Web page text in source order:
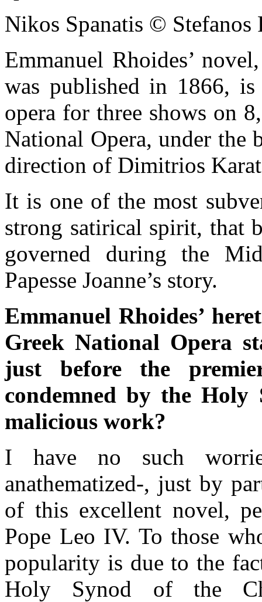
Nikos Spanatis © Stefanos
Emmanuel Rhoides’
was published in 1866,
opera for three shows on
National Opera, under the
direction of Dimitrios
It is one of the most
strong satirical spirit, that
governed during the
Papesse Joanne’s story.
Emmanuel Rhoides’
Greek National Opera
just before the
condemned by the
malicious work?
I have no such
anathematized-, just by
of this excellent novel,
Pope Leo IV. To those
popularity is due to the
Holy Synod of the